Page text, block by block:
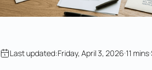
Last updated:Friday, April 3, 2026 11 mins